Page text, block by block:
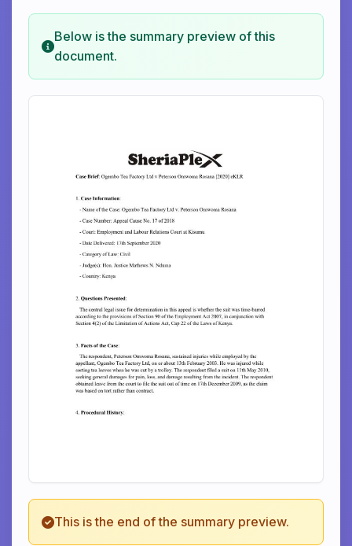
Below is the summary preview of this
document.
This is the end of the summary preview.